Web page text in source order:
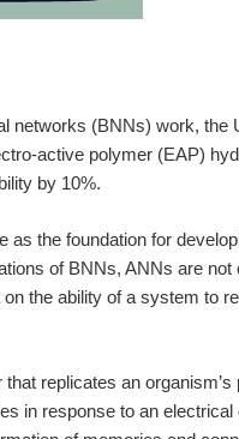
networks (BNNs) work,
active polymer (EAP)
by 10%.
the foundation for
of BNNs, ANNs are
the ability of a system to
replicates an
in response to an